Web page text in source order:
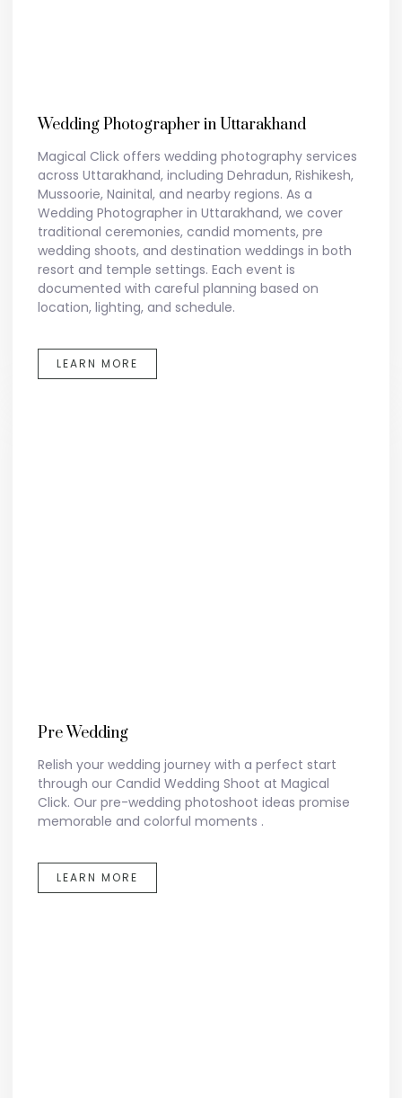
Wedding Photographer in Uttarakhand
Magical Click offers wedding photography services
across Uttarakhand, including Dehradun, Rishikesh,
Mussoorie, Nainital, and nearby regions. As a
Wedding Photographer in Uttarakhand, we cover
traditional ceremonies, candid moments, pre
wedding shoots, and destination weddings in both
resort and temple settings. Each event is
documented with careful planning based on
location, lighting, and schedule.
LEARN MORE
Pre Wedding
Relish your wedding journey with a perfect start
through our Candid Wedding Shoot at Magical
Click. Our pre-wedding photoshoot ideas promise
memorable and colorful moments .
LEARN MORE